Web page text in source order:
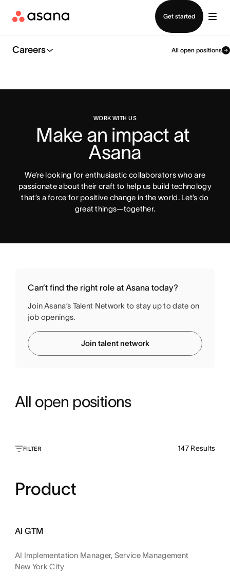
Get started
Careers All open positions
WORK WITH US
Make an impact at
Asana
We’re looking for enthusiastic collaborators who are
passionate about their craft to help us build technology
that’s a force for positive change in the world. Let’s do
great things—together.
Can’t find the right role at Asana today?
Join Asana’s Talent Network to stay up to date on
job openings.
Join talent network
All open positions
FILTER 147 Results
Product
AI GTM
AI Implementation Manager, Service Management
New York City